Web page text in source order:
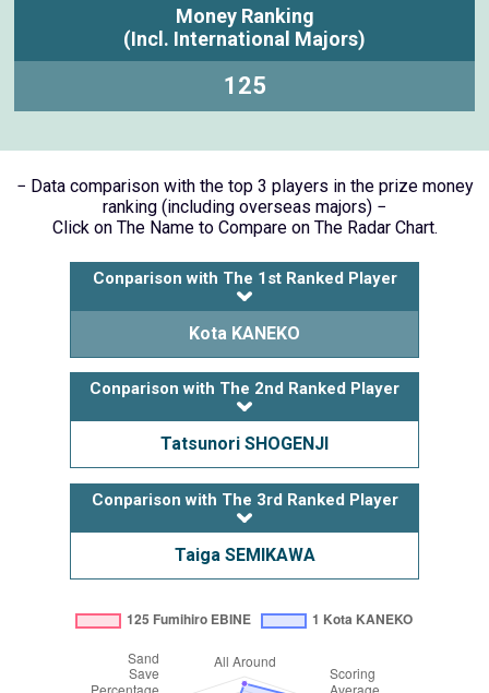
Money Ranking
(Incl. International Majors)
125
− Data comparison with the top 3 players in the prize money
ranking (including overseas majors) −
Click on The Name to Compare on The Radar Chart.
Conparison with The 1st Ranked Player
Kota KANEKO
Conparison with The 2nd Ranked Player
Tatsunori SHOGENJI
Conparison with The 3rd Ranked Player
Taiga SEMIKAWA